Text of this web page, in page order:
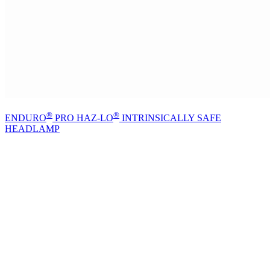
ENDURO® PRO HAZ-LO® INTRINSICALLY SAFE
HEADLAMP